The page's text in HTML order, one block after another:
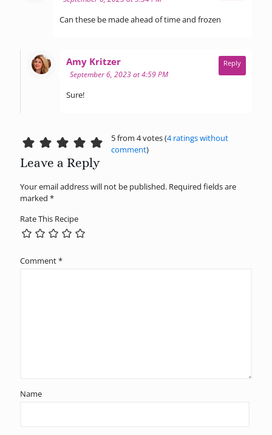
Can these be made ahead of time and frozen
Amy Kritzersays:
September 6, 2023 at 4:59 PM
Sure!
Reply
5 from 4 votes (4 ratings without
comment)
Leave a Reply
Your email address will not be published. Required fields are
marked *
Rate This Recipe
Comment*
Name